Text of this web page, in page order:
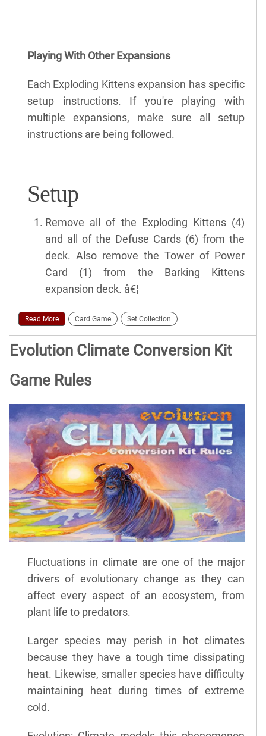
Playing With Other Expansions
Each Exploding Kittens expansion has specific
setup instructions. If you're playing with
multiple expansions, make sure all setup
instructions are being followed.
Setup
Remove all of the Exploding Kittens (4)
and all of the Defuse Cards (6) from the
deck. Also remove the Tower of Power
Card (1) from the Barking Kittens
expansion deck. â€¦
Read More Card Game Set Collection
Evolution Climate Conversion Kit
Game Rules
Fluctuations in climate are one of the major
drivers of evolutionary change as they can
affect every aspect of an ecosystem, from
plant life to predators.
Larger species may perish in hot climates
because they have a tough time dissipating
heat. Likewise, smaller species have difficulty
maintaining heat during times of extreme
cold.